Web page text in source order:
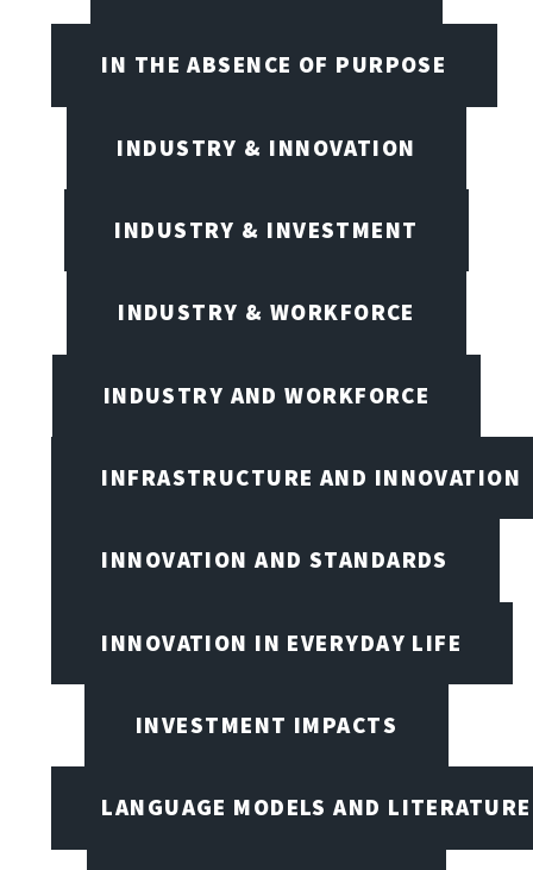
IN THE ABSENCE OF PURPOSE
INDUSTRY & INNOVATION
INDUSTRY & INVESTMENT
INDUSTRY & WORKFORCE
INDUSTRY AND WORKFORCE
INFRASTRUCTURE AND INNOVATION
INNOVATION AND STANDARDS
INNOVATION IN EVERYDAY LIFE
INVESTMENT IMPACTS
LANGUAGE MODELS AND LITERATURE